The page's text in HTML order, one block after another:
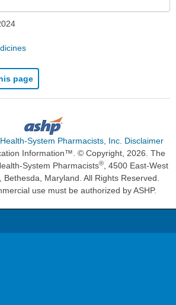
page
System Pharmacists, Inc. Disclaimer
Information™. © Copyright, 2026. The
System Pharmacists®, 4500 East-West
Bethesda, Maryland. All Rights Reserved.
use must be authorized by ASHP.